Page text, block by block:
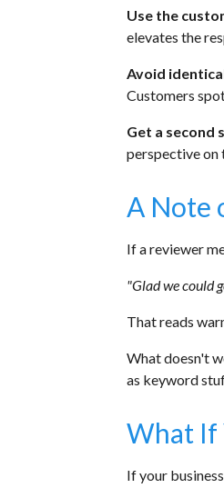
Use the
elevates the
Avoid
Customers
Get a second
perspective on
A Note
If a reviewer
"Glad we could
That reads
What doesn't
as keyword
What If
If your